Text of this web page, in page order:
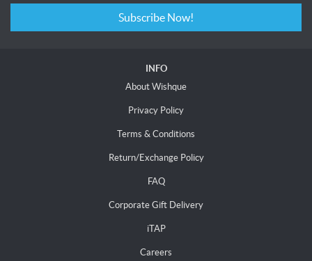
Subscribe Now!
INFO
About Wishque
Privacy Policy
Terms & Conditions
Return/Exchange Policy
FAQ
Corporate Gift Delivery
iTAP
Careers